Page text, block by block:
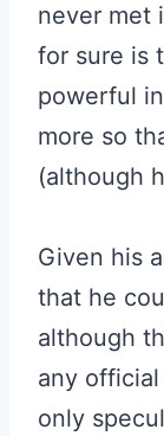
never met
for sure is
powerful
more so
(although
Given his
that he
although
any
only